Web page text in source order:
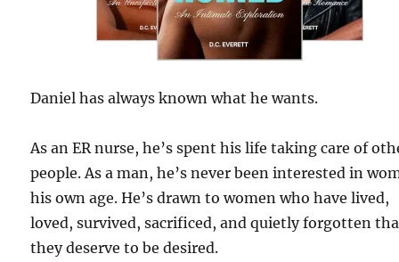
Daniel has always known what he wants.
As an ER nurse, he’s spent his life taking care of
people. As a man, he’s never been interested in
his own age. He’s drawn to women who have lived,
loved, survived, sacrificed, and quietly forgotten
they deserve to be desired.